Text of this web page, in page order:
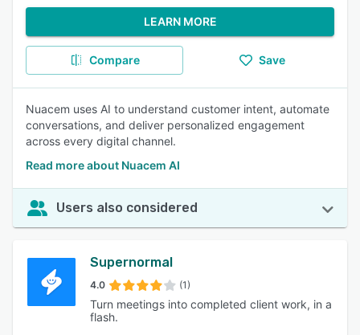
LEARN MORE
Compare Save
Nuacem uses AI to understand customer intent, automate
conversations, and deliver personalized engagement
across every digital channel.
Read more about Nuacem AI
Users also considered
Supernormal
4.0 (1)
Turn meetings into completed client work, in a
flash.